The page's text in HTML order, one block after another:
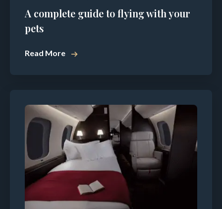
A complete guide to flying with your
pets
Read More